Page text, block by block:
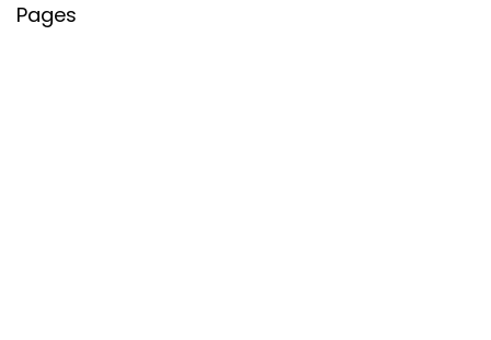
Pages